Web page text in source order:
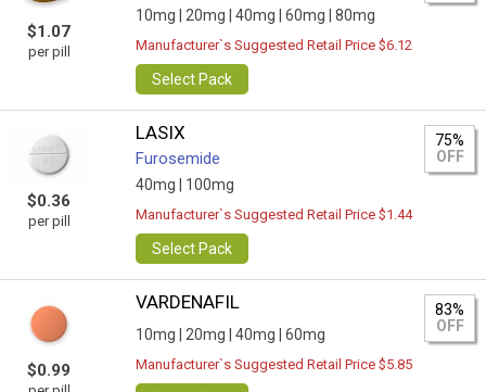
$1.07
per pill
10mg | 20mg | 40mg | 60mg | 80mg
Manufacturer`s Suggested Retail Price $6.12
Select Pack
$0.36
per pill
LASIX
Furosemide
40mg | 100mg
75%
OFF
Manufacturer`s Suggested Retail Price $1.44
Select Pack
$0.99
VARDENAFIL
10mg | 20mg | 40mg | 60mg
83%
OFF
Manufacturer`s Suggested Retail Price $5.85